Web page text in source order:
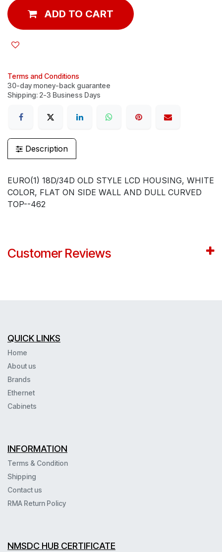
ADD TO CART
Terms and Conditions
30-day money-back guarantee
Shipping: 2-3 Business Days
Description
EURO(1) 18D/34D OLD STYLE LCD HOUSING, WHITE
COLOR, FLAT ON SIDE WALL AND DULL CURVED
TOP--462
Customer Reviews
QUICK LINKS
Home
About us
Brands
Ethernet
Cabinets
INFORMATION
Terms & Condition
Shipping
Contact us
RMA Return Policy
NMSDC HUB CERTIFICATE